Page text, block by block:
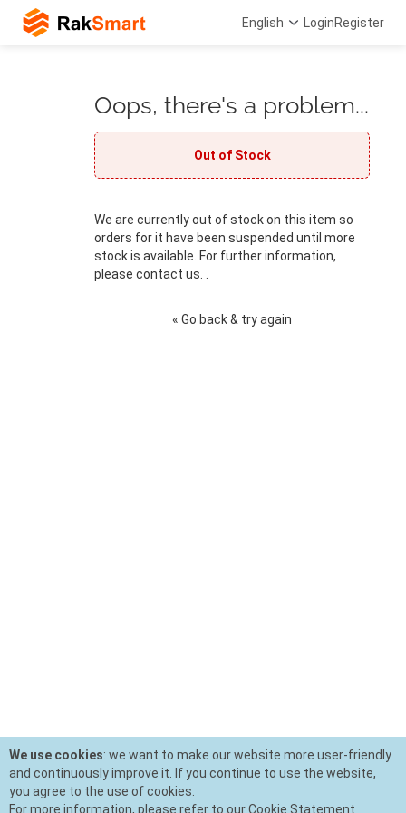
English LoginRegister
Oops, there's a problem...
Out of Stock
We are currently out of stock on this item so
orders for it have been suspended until more
stock is available. For further information,
please contact us. .
« Go back & try again
We use cookies: we want to make our website more user-friendly
and continuously improve it. If you continue to use the website,
you agree to the use of cookies.
For more information, please refer to our Cookie Statement